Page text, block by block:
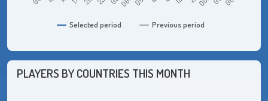
Selected period Previous period
PLAYERS BY COUNTRIES THIS MONTH